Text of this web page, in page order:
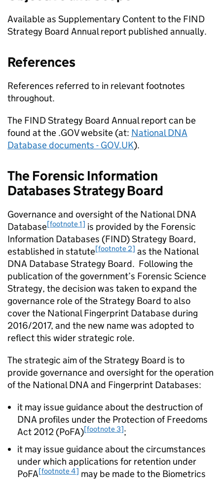
Available as Supplementary Content to the FIND
Strategy Board Annual report published annually.
References
References referred to in relevant footnotes
throughout.
The FIND Strategy Board Annual report can be
found at the .GOV website (at: National DNA
Database documents - GOV.UK).
The Forensic Information
Databases Strategy Board
Governance and oversight of the National DNA
Database[footnote 1] is provided by the Forensic
Information Databases (FIND) Strategy Board,
established in statute[footnote 2] as the National
DNA Database Strategy Board. Following the
publication of the government’s Forensic Science
Strategy, the decision was taken to expand the
governance role of the Strategy Board to also
cover the National Fingerprint Database during
2016/2017, and the new name was adopted to
reflect this wider strategic role.
The strategic aim of the Strategy Board is to
provide governance and oversight for the operation
of the National DNA and Fingerprint Databases:
it may issue guidance about the destruction of
DNA profiles under the Protection of Freedoms
Act 2012 (PoFA)[footnote 3];
it may issue guidance about the circumstances
under which applications for retention under
PoFA[footnote 4] may be made to the Biometrics